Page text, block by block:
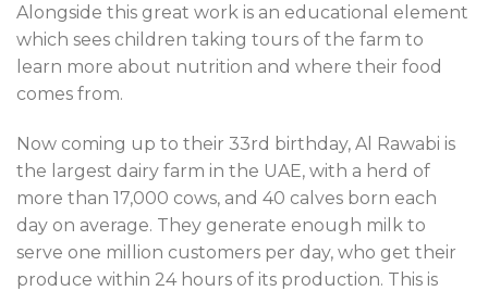
Alongside this great work is an educational element
which sees children taking tours of the farm to
learn more about nutrition and where their food
comes from.
Now coming up to their 33rd birthday, Al Rawabi is
the largest dairy farm in the UAE, with a herd of
more than 17,000 cows, and 40 calves born each
day on average. They generate enough milk to
serve one million customers per day, who get their
produce within 24 hours of its production. This is